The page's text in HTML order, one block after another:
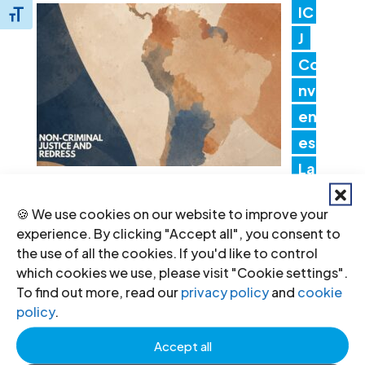
🍪 We use cookies on our website to improve your
experience. By clicking "Accept all", you consent to
the use of all the cookies. If you'd like to control
which cookies we use, please visit "Cookie settings".
To find out more, read ourprivacy policyand cookie
policy.
Accept all
Toggle Font size
IC
J
Co
nv
en
es
Lat
Non-Criminal Justice Pathways for
Redress
20 Jul 2026
In